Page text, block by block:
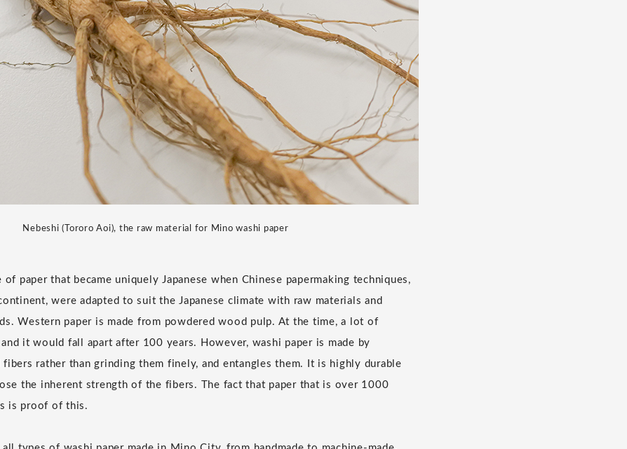
Nebeshi (Tororo Aoi), the raw material for Mino washi paper
paper that became uniquely Japanese when Chinese papermaking techniques,
were adapted to suit the Japanese climate with raw materials and
Western paper is made from powdered wood pulp. At the time, a lot of
it would fall apart after 100 years. However, washi paper is made by
rather than grinding them finely, and entangles them. It is highly durable
the inherent strength of the fibers. The fact that paper that is over 1000
is proof of this.